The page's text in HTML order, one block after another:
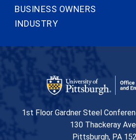
BUSINESS OWNERS
INDUSTRY
Office of Innovation and
1st Floor Gardner Steel
130 Thackeray
Pittsburgh, PA